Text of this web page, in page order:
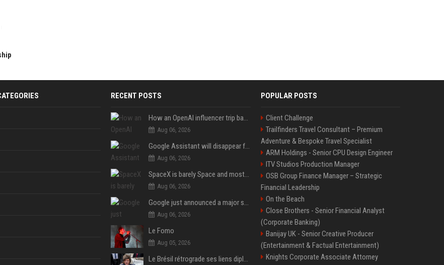
RECENT POSTS
How an OpenAI influencer trip backfired
Aug 06, 2026
Google Assistant will disappear from your phone next month
Aug 06, 2026
SpaceX is barely Space and mostly X
Aug 06, 2026
Google just announced a major shakeup of its top AI leadership
Aug 06, 2026
Le Fomo
Aug 05, 2026
Le Brésil rétrograde ses liens diplomatiques avec l'Argentine source
POPULAR POSTS
Client Challenge
Trailfinders Travel Consultant – Premium
Adventure & Bespoke Travel Specialist
ARM Holdings - Senior CPU Design Engineer
ITV Studios Production Manager
OSB Group Finance Manager – Strategic
Financial Leadership
On the Beach
Close Brothers - Senior Financial Analyst
(Corporate Banking)
Banijay UK - Senior Creative Producer
(Entertainment & Factual Entertainment)
Knights Corporate Associate Attorney